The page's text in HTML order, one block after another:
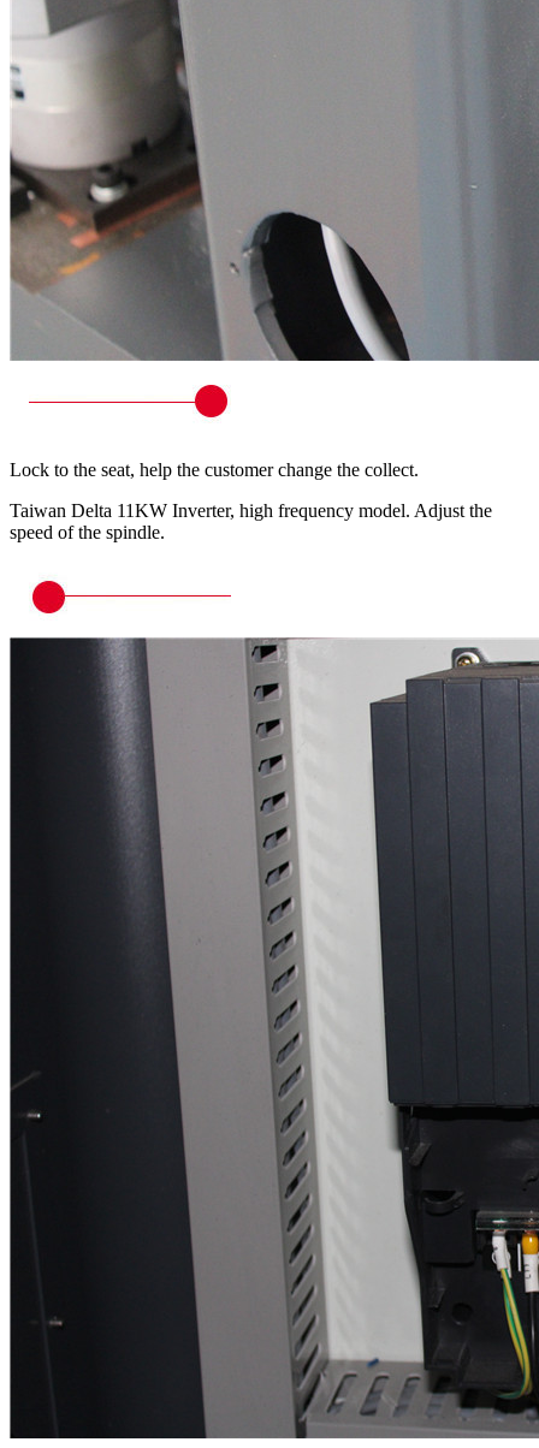
Lock to the seat, help the customer change the collect.
Taiwan Delta 11KW Inverter, high frequency model. Adjust the
speed of the spindle.